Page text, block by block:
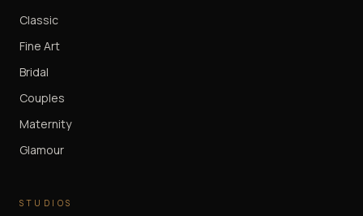
Classic
Fine Art
Bridal
Couples
Maternity
Glamour
STUDIOS